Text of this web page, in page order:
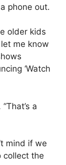
phone out.
older kids
me know
‘Watch
a
mind if we
collect the